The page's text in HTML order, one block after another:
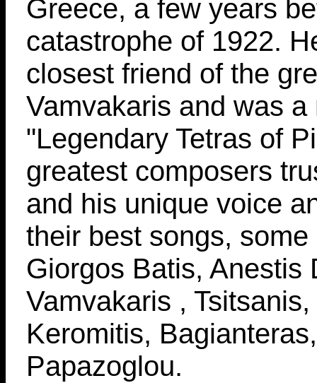
Greece, a few years
catastrophe of 1922.
closest friend of the
Vamvakaris and was
"Legendary Tetras of
greatest composers
and his unique voice
their best songs,
Giorgos Batis, Anestis
Vamvakaris ,
Keromitis,
Papazoglou.